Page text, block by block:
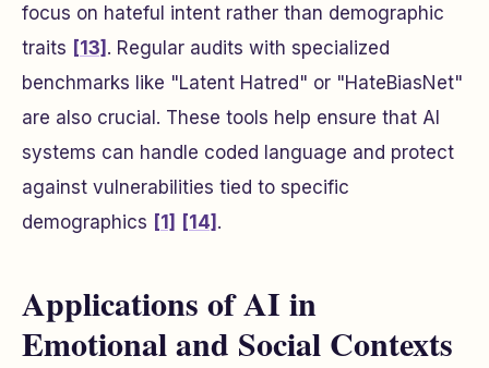
focus on hateful intent rather than demographic
traits [13] . Regular audits with specialized
benchmarks like "Latent Hatred" or "HateBiasNet"
are also crucial. These tools help ensure that AI
systems can handle coded language and protect
against vulnerabilities tied to specific
demographics [1] [14] .
Applications of AI in
Emotional and Social Contexts